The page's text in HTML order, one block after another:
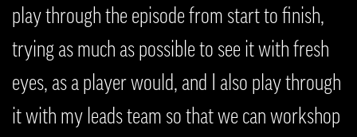
play through the episode from start to finish,
trying as much as possible to see it with fresh
eyes, as a player would, and I also play through
it with my leads team so that we can workshop